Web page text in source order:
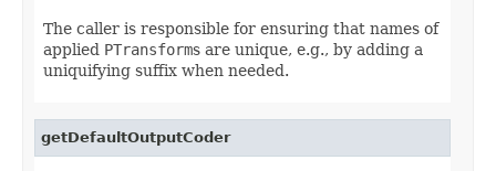
The caller is responsible for ensuring that names of
applied PTransforms are unique, e.g., by adding a
uniquifying suffix when needed.
getDefaultOutputCoder